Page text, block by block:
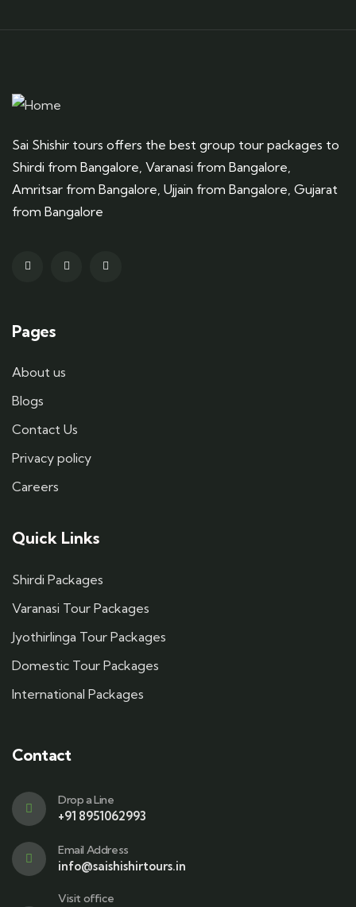
Sai Shishir tours offers the best group tour packages to
Shirdi from Bangalore, Varanasi from Bangalore,
Amritsar from Bangalore, Ujjain from Bangalore, Gujarat
from Bangalore
Pages
About us
Blogs
Contact Us
Privacy policy
Careers
Quick Links
Shirdi Packages
Varanasi Tour Packages
Jyothirlinga Tour Packages
Domestic Tour Packages
International Packages
Contact
Drop a Line
+91 8951062993
Email Address
info@saishishirtours.in
Visit office